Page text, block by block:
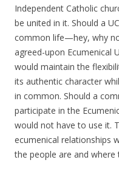
Independent Catholic
be united in it. Should a
common life—hey, why
agreed-upon Ecumenical
would maintain the
its authentic character
in common. Should a
participate in the
would not have to use it.
ecumenical relationships
the people are and